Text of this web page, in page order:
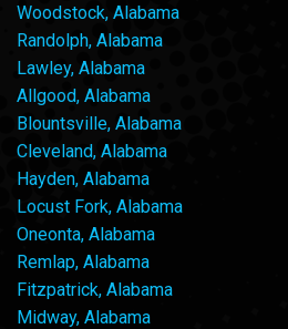
Woodstock, Alabama
Randolph, Alabama
Lawley, Alabama
Allgood, Alabama
Blountsville, Alabama
Cleveland, Alabama
Hayden, Alabama
Locust Fork, Alabama
Oneonta, Alabama
Remlap, Alabama
Fitzpatrick, Alabama
Midway, Alabama